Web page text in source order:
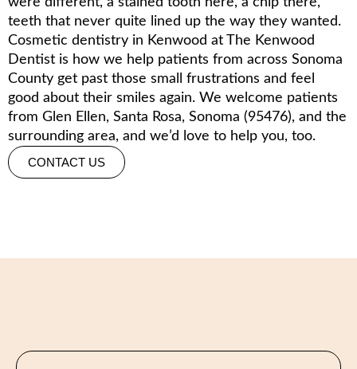
teeth that never quite lined up the way they wanted.
Cosmetic dentistry in Kenwood at The Kenwood
Dentist is how we help patients from across Sonoma
County get past those small frustrations and feel
good about their smiles again. We welcome patients
from Glen Ellen, Santa Rosa, Sonoma (95476), and the
surrounding area, and we’d love to help you, too.
CONTACT US